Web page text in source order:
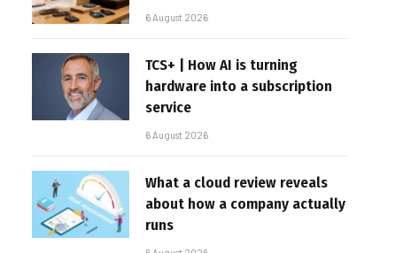
6 August 2026
TCS+ | How AI is turning
hardware into a subscription
service
6 August 2026
What a cloud review reveals
about how a company actually
runs